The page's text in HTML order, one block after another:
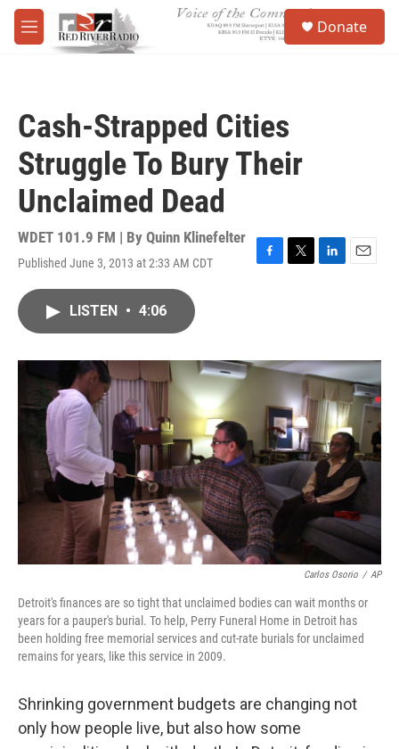
Skip to main content
M
e
Donate
Cash-Strapped Cities
Struggle To Bury Their
Unclaimed Dead
WDET 101.9 FM | By Quinn Klinefelter
Published June 3, 2013 at 2:33 AM CDT
F
o
T
r
L
I
n
E
LISTEN • 4:06
Carlos Osorio / AP
Detroit's finances are so tight that unclaimed bodies can wait months or
years for a pauper's burial. To help, Perry Funeral Home in Detroit has
been holding free memorial services and cut-rate burials for unclaimed
remains for years, like this service in 2009.
Shrinking government budgets are changing not
only how people live, but also how some